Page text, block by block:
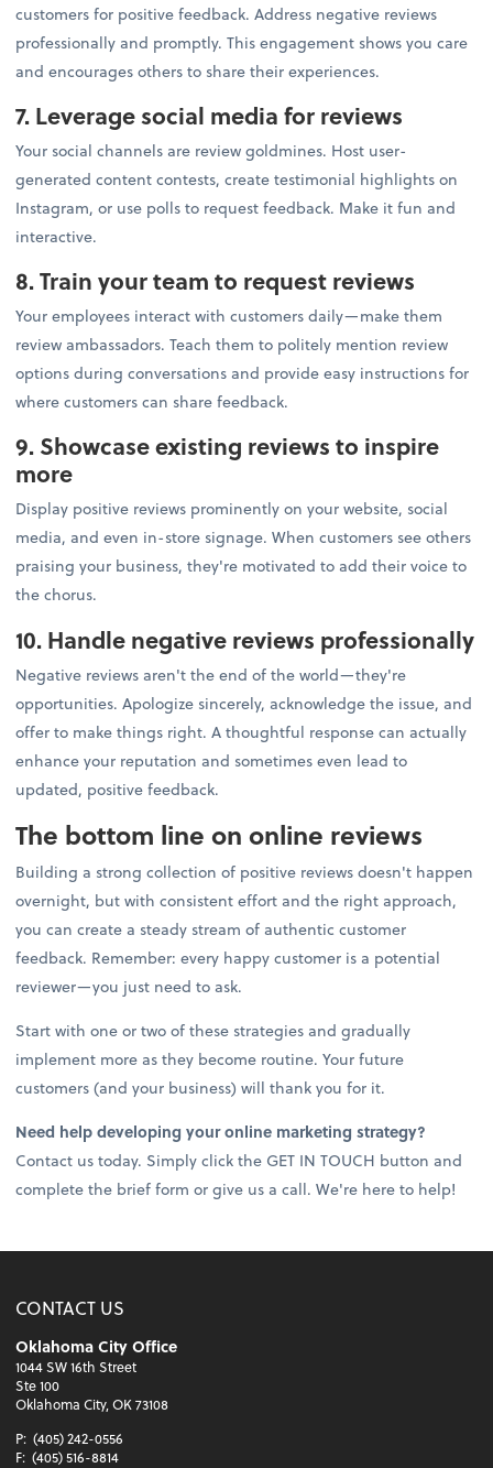
customers for positive feedback. Address negative reviews
professionally and promptly. This engagement shows you care
and encourages others to share their experiences.
7. Leverage social media for reviews
Your social channels are review goldmines. Host user-
generated content contests, create testimonial highlights on
Instagram, or use polls to request feedback. Make it fun and
interactive.
8. Train your team to request reviews
Your employees interact with customers daily—make them
review ambassadors. Teach them to politely mention review
options during conversations and provide easy instructions for
where customers can share feedback.
9. Showcase existing reviews to inspire
more
Display positive reviews prominently on your website, social
media, and even in-store signage. When customers see others
praising your business, they're motivated to add their voice to
the chorus.
10. Handle negative reviews professionally
Negative reviews aren't the end of the world—they're
opportunities. Apologize sincerely, acknowledge the issue, and
offer to make things right. A thoughtful response can actually
enhance your reputation and sometimes even lead to
updated, positive feedback.
The bottom line on online reviews
Building a strong collection of positive reviews doesn't happen
overnight, but with consistent effort and the right approach,
you can create a steady stream of authentic customer
feedback. Remember: every happy customer is a potential
reviewer—you just need to ask.
Start with one or two of these strategies and gradually
implement more as they become routine. Your future
customers (and your business) will thank you for it.
Need help developing your online marketing strategy?
Contact us today. Simply click the GET IN TOUCH button and
complete the brief form or give us a call. We're here to help!
CONTACT US
Oklahoma City Office
1044 SW 16th Street
Ste 100
Oklahoma City, OK 73108
P: (405) 242-0556
F: (405) 516-8814